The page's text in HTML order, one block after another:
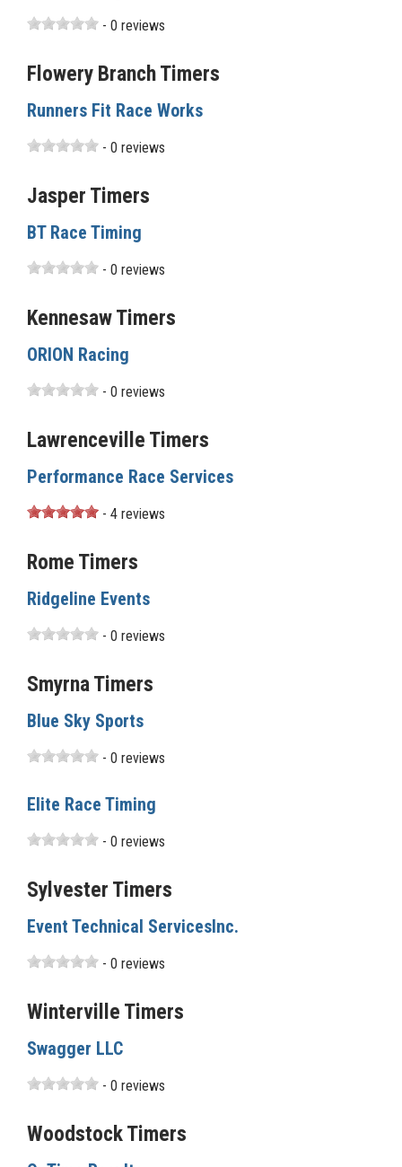
- 0 reviews
Flowery Branch Timers
Runners Fit Race Works
- 0 reviews
Jasper Timers
BT Race Timing
- 0 reviews
Kennesaw Timers
ORION Racing
- 0 reviews
Lawrenceville Timers
Performance Race Services
- 4 reviews
Rome Timers
Ridgeline Events
- 0 reviews
Smyrna Timers
Blue Sky Sports
- 0 reviews
Elite Race Timing
- 0 reviews
Sylvester Timers
Event Technical ServicesInc.
- 0 reviews
Winterville Timers
Swagger LLC
- 0 reviews
Woodstock Timers